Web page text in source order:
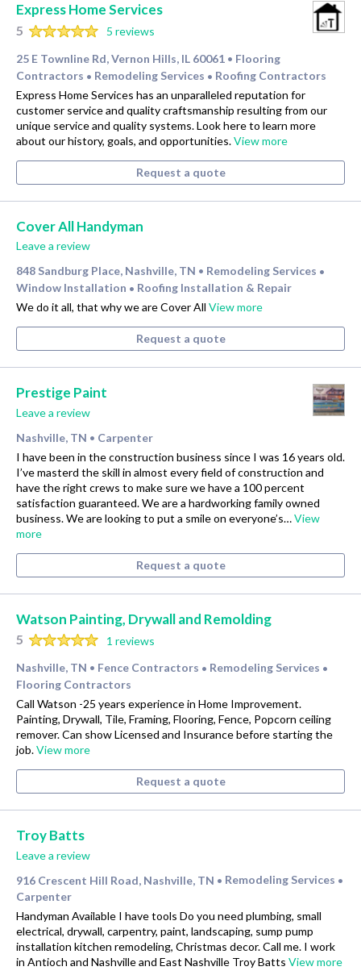
Express Home Services
5
5 reviews
25 E Townline Rd, Vernon Hills, IL 60061 • Flooring
Contractors • Remodeling Services • Roofing Contractors
Express Home Services has an unparalleled reputation for
customer service and quality craftsmanship resulting from our
unique service and quality systems. Look here to learn more
about our history, goals, and opportunities.View more
Request a quote
Cover All Handyman
Leave a review
848 Sandburg Place, Nashville, TN • Remodeling Services •
Window Installation • Roofing Installation & Repair
We do it all, that why we are Cover All View more
Request a quote
Prestige Paint
Leave a review
Nashville, TN • Carpenter
I have been in the construction business since I was 16 years old.
I’ve masterd the skill in almost every field of construction and
have the right crews to make sure we have a 100 percent
satisfaction guaranteed. We are a hardworking family owned
business. We are looking to put a smile on everyone’s…View
more
Request a quote
Watson Painting, Drywall and Remolding
5
1 reviews
Nashville, TN • Fence Contractors • Remodeling Services •
Flooring Contractors
Call Watson -25 years experience in Home Improvement.
Painting, Drywall, Tile, Framing, Flooring, Fence, Popcorn ceiling
remover. Can show Licensed and Insurance before starting the
job.View more
Request a quote
Troy Batts
Leave a review
916 Crescent Hill Road, Nashville, TN • Remodeling Services •
Carpenter
Handyman Available I have tools Do you need plumbing, small
electrical, drywall, carpentry, paint, landscaping, sump pump
installation kitchen remodeling, Christmas decor. Call me. I work
in Antioch and Nashville and East Nashville Troy Batts View more